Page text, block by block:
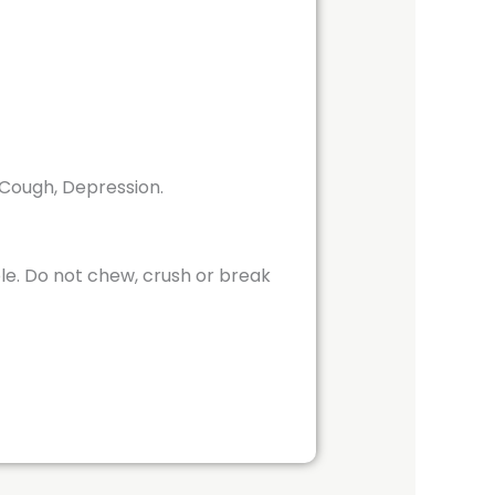
Depression.
Do not chew, crush or break